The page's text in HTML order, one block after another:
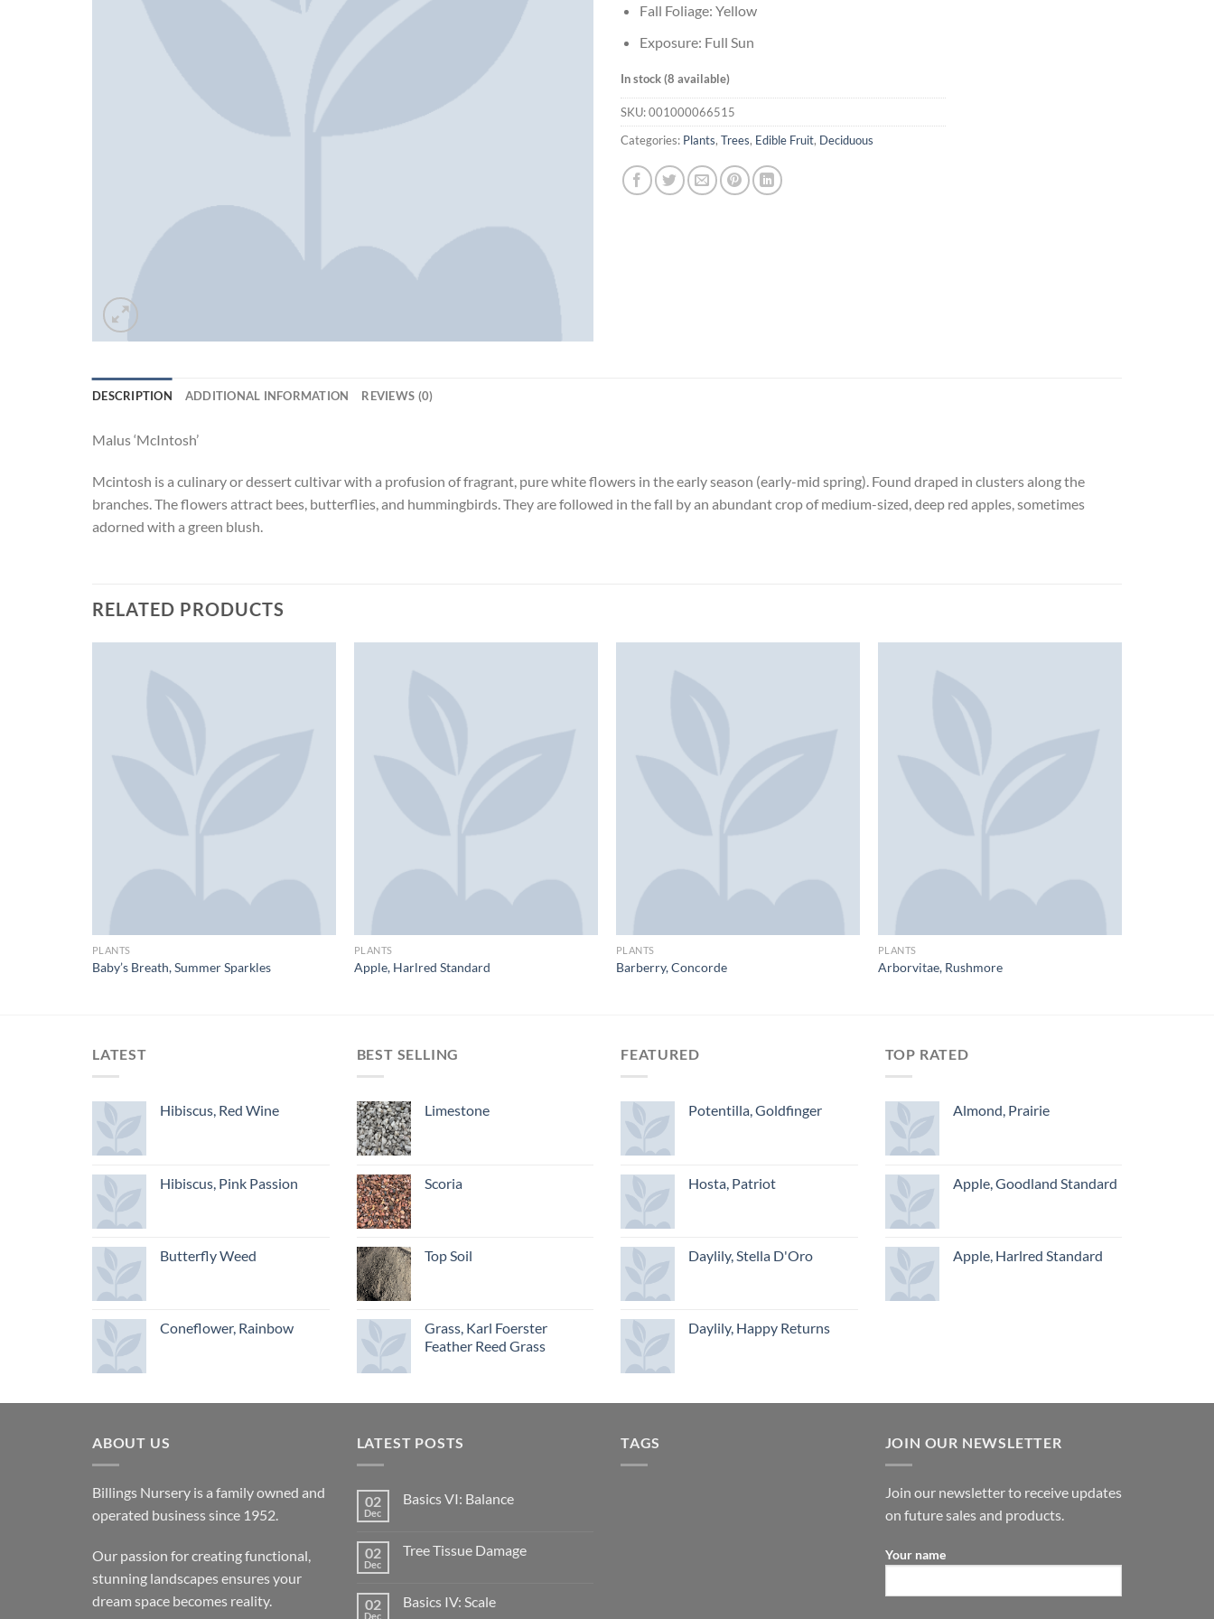
Fall Foliage: Yellow
Exposure: Full Sun
In stock (8 available)
SKU:001000066515
Categories: Plants, Trees, Edible Fruit, Deciduous
DESCRIPTION ADDITIONAL INFORMATION REVIEWS (0)
Malus ‘McIntosh’
Mcintosh is a culinary or dessert cultivar with a profusion of fragrant, pure white flowers in the early season (early-mid spring). Found draped in clusters along the
branches. The flowers attract bees, butterflies, and hummingbirds. They are followed in the fall by an abundant crop of medium-sized, deep red apples, sometimes
adorned with a green blush.
RELATED PRODUCTS
PLANTS
Baby’s Breath, Summer Sparkles
PLANTS
Apple, Harlred Standard
PLANTS
Barberry, Concorde
PLANTS
Arborvitae, Rushmore
LATEST
Hibiscus, Red Wine
Hibiscus, Pink Passion
Butterfly Weed
Coneflower, Rainbow
BEST SELLING
Limestone
Scoria
Top Soil
Grass, Karl Foerster
Feather Reed Grass
FEATURED
Potentilla, Goldfinger
Hosta, Patriot
Daylily, Stella D'Oro
Daylily, Happy Returns
TOP RATED
Almond, Prairie
Apple, Goodland Standard
Apple, Harlred Standard
ABOUT US
Billings Nursery is a family owned and
operated business since 1952.
Our passion for creating functional,
stunning landscapes ensures your
dream space becomes reality.
LATEST POSTS
02
Dec
Basics VI: Balance
02
Dec
Tree Tissue Damage
02
Dec
Basics IV: Scale
TAGS JOIN OUR NEWSLETTER
Join our newsletter to receive updates
on future sales and products.
Your name